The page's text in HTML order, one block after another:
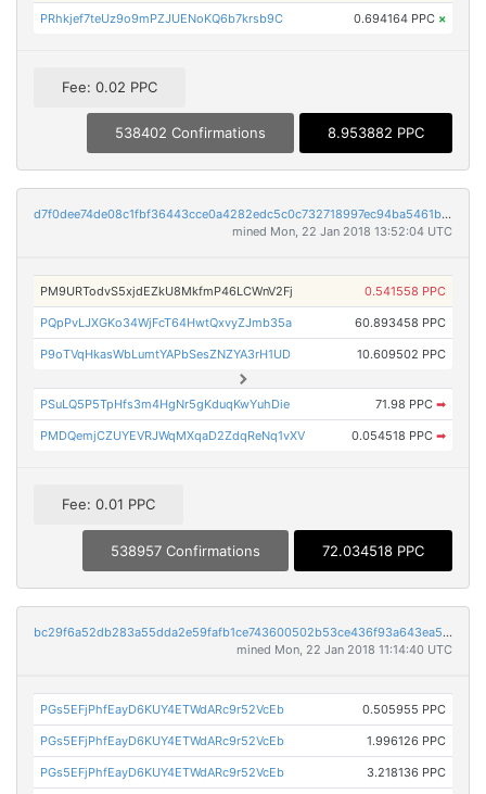
PRhkjef7teUz9o9mPZJUENoKQ6b7krsb9C 0.694164 PPC ×
Fee: 0.02 PPC
538402 Confirmations 8.953882 PPC
d7f0dee74de08c1fbf36443cce0a4282edc5c0c732718997ec94ba5461b8cc0d
mined Mon, 22 Jan 2018 13:52:04 UTC
PM9URTodvS5xjdEZkU8MkfmP46LCWnV2Fj 0.541558 PPC
PQpPvLJXGKo34WjFcT64HwtQxvyZJmb35a 60.893458 PPC
P9oTVqHkasWbLumtYAPbSesZNZYA3rH1UD 10.609502 PPC
PSuLQ5P5TpHfs3m4HgNr5gKduqKwYuhDie 71.98 PPC ➡
PMDQemjCZUYEVRJWqMXqaD2ZdqReNq1vXV 0.054518 PPC ➡
Fee: 0.01 PPC
538957 Confirmations 72.034518 PPC
bc29f6a52db283a55dda2e59fafb1ce743600502b53ce436f93a643ea5510b9e
mined Mon, 22 Jan 2018 11:14:40 UTC
PGs5EFjPhfEayD6KUY4ETWdARc9r52VcEb 0.505955 PPC
PGs5EFjPhfEayD6KUY4ETWdARc9r52VcEb 1.996126 PPC
PGs5EFjPhfEayD6KUY4ETWdARc9r52VcEb 3.218136 PPC